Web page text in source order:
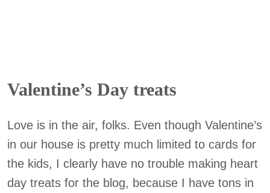
Valentine’s Day treats
Love is in the air, folks. Even though Valentine’s
in our house is pretty much limited to cards for
the kids, I clearly have no trouble making heart
day treats for the blog, because I have tons in